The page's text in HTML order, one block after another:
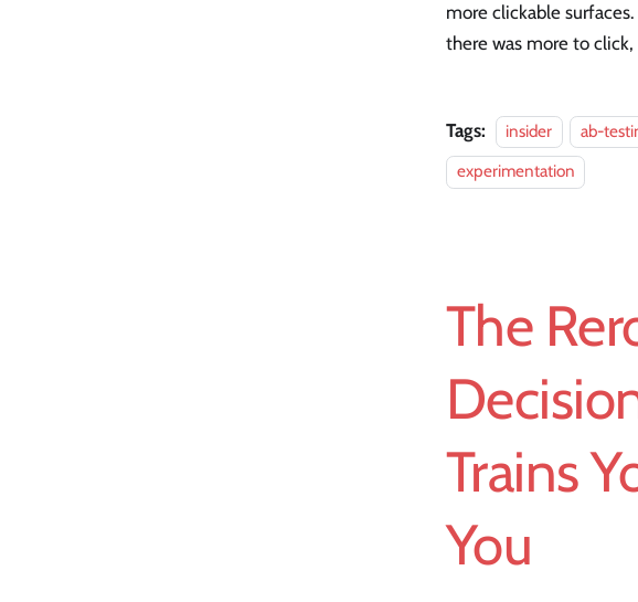
more clickable
there was more to
Tags: insider ab-
experimentation
The
Trains
You